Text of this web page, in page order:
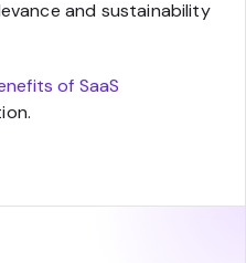
and sustainability
of SaaS